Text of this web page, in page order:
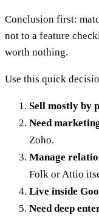
Conclusion first:
not to a feature
worth nothing.
Use this quick
Sell mostly by
Need
Zoho.
Manage
Folk or Attio
Live inside
Need deep